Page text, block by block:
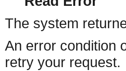
The system
An error condition
retry your request.